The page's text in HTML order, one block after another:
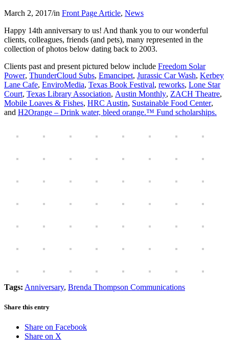
March 2, 2017/in Front Page Article, News
Happy 14th anniversary to us! And thank you to our wonderful
clients, colleagues, friends (and pets), many represented in the
collection of photos below dating back to 2003.
Clients past and present pictured below include Freedom Solar
Power, ThunderCloud Subs, Emancipet, Jurassic Car Wash, Kerbey
Lane Cafe, EnviroMedia, Texas Book Festival, reworks, Lone Star
Court, Texas Library Association, Austin Monthly, ZACH Theatre,
Mobile Loaves & Fishes, HRC Austin, Sustainable Food Center,
and H2Orange – Drink water, bleed orange.™ Fund scholarships.
Tags: Anniversary, Brenda Thompson Communications
Share this entry
Share on Facebook
Share on X